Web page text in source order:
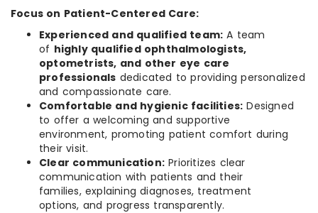
Focus on Patient-Centered Care:
Experienced and qualified team: A team
of highly qualified ophthalmologists,
optometrists, and other eye care
professionals dedicated to providing personalized
and compassionate care.
Comfortable and hygienic facilities: Designed
to offer a welcoming and supportive
environment, promoting patient comfort during
their visit.
Clear communication: Prioritizes clear
communication with patients and their
families, explaining diagnoses, treatment
options, and progress transparently.